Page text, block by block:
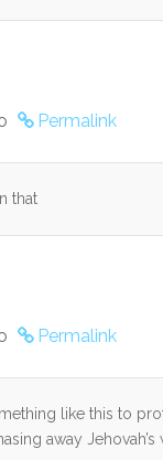
Permalink
that
Permalink
like this to
away Jehovah’s